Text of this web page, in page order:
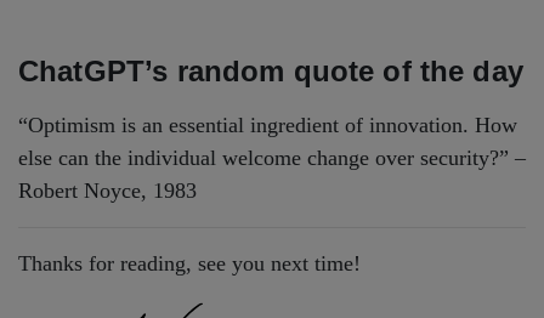
ChatGPT’s random quote of the day
“Optimism is an essential ingredient of innovation. How
else can the individual welcome change over security?” –
Robert Noyce, 1983
Thanks for reading, see you next time!